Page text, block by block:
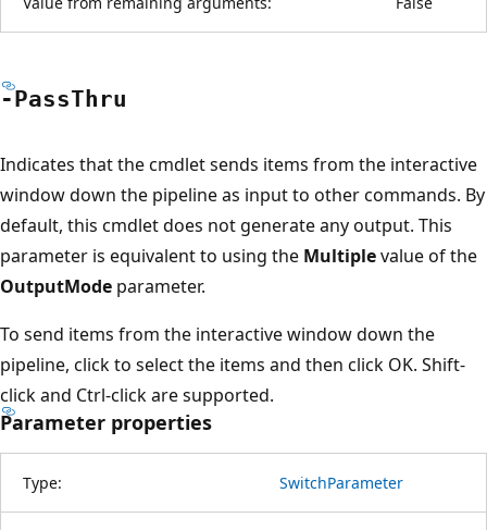
-PassThru
Indicates that the cmdlet sends items from the interactive
window down the pipeline as input to other commands. By
default, this cmdlet does not generate any output. This
parameter is equivalent to using the Multiplevalue of the
OutputMode parameter.
To send items from the interactive window down the
pipeline, click to select the items and then click OK. Shift-
click and Ctrl-click are supported.
Parameter properties
Type: SwitchParameter